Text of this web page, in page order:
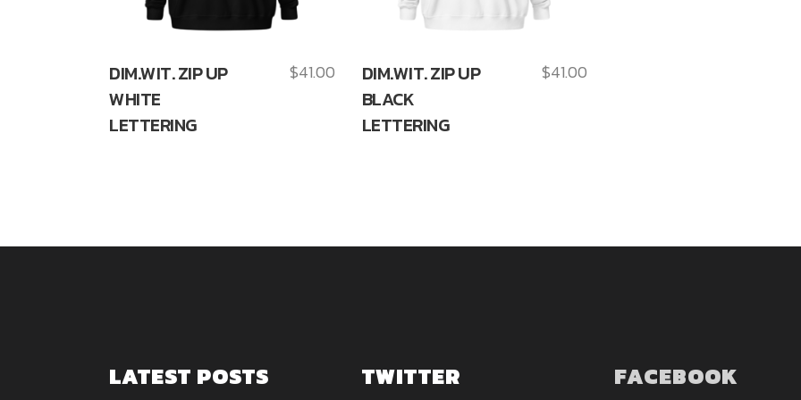
DIM.WIT. ZIP UP
WHITE
LETTERING
$41.00
DIM.WIT. ZIP UP
BLACK
LETTERING
$41.00
LATEST POSTS TWITTER FACEBOOK